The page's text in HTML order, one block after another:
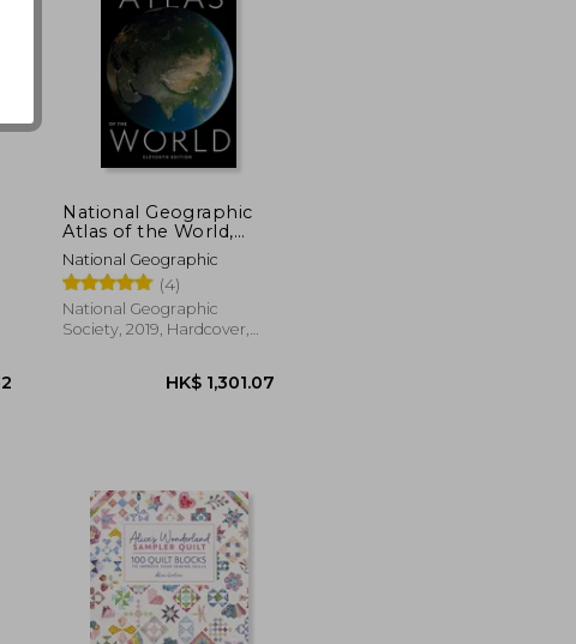
HK$ 275.76
National Geographic
Atlas of the World,
11Th Edition
National Geographic
(4)
National Geographic
Society, 2019, Hardcover,